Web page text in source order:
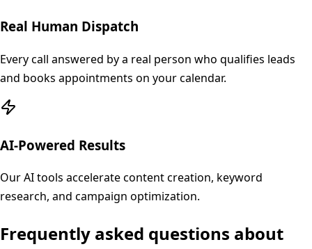
Real Human Dispatch
Every call answered by a real person who qualifies leads
and books appointments on your calendar.
AI-Powered Results
Our AI tools accelerate content creation, keyword
research, and campaign optimization.
Frequently asked questions about